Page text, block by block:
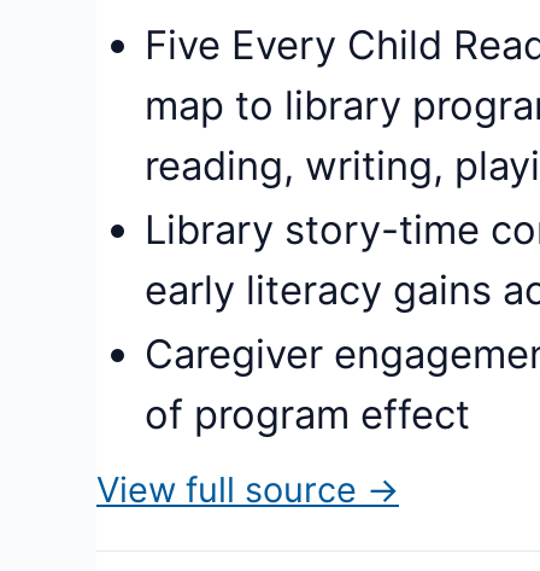
Five Every Child
map to library
reading, writing,
Library story-time
early literacy gains
Caregiver
of program effect
View full source →